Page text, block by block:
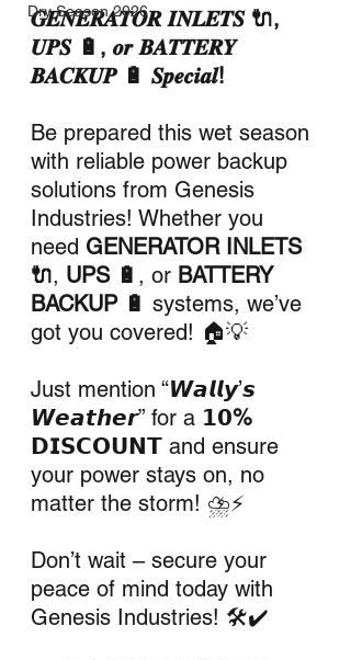
Dry Season 2026
𝑮𝑬𝑵𝑬𝑹𝑨𝑻𝑶𝑹 𝑰𝑵𝑳𝑬𝑻𝑺 🔌,
𝑼𝑷𝑺 🔋, 𝒐𝒓 𝑩𝑨𝑻𝑻𝑬𝑹𝒀
𝑩𝑨𝑪𝑲𝑼𝑷 🔋 𝑺𝒑𝒆𝒄𝒊𝒂𝒍!
Be prepared this wet season
with reliable power backup
solutions from Genesis
Industries! Whether you
need GENERATOR INLETS
🔌, UPS 🔋 , or BATTERY
BACKUP 🔋 systems, we’ve
got you covered! 🏠💡
Just mention “𝙒𝙖𝙡𝙡𝙮’𝙨
𝙒𝙚𝙖𝙩𝙝𝙚𝙧” for a 𝟭𝟬%
𝗗𝗜𝗦𝗖𝗢𝗨𝗡𝗧 and ensure
your power stays on, no
matter the storm! ⛈️⚡
Don’t wait – secure your
peace of mind today with
Genesis Industries! 🛠️✔️